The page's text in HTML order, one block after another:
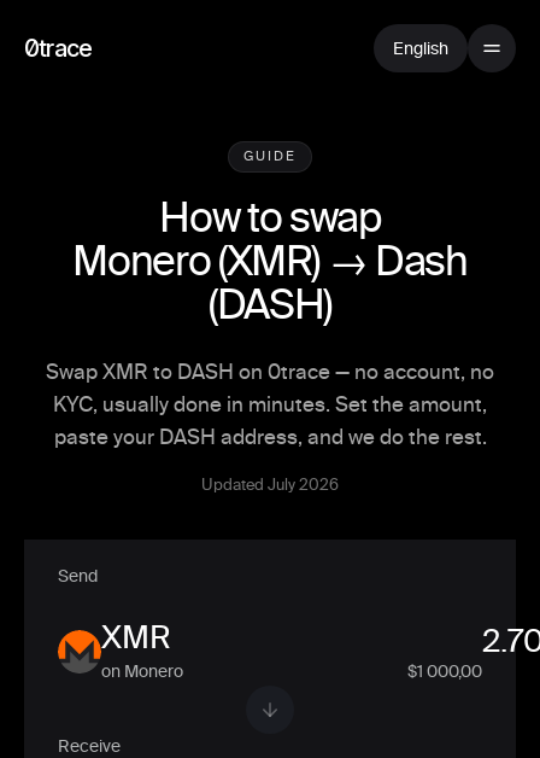
0trace English
GUIDE
How to swap
Monero(XMR) → Dash
(DASH)
Swap XMR to DASH on 0trace — no account, no
KYC, usually done in minutes. Set the amount,
paste your DASH address, and we do the rest.
Updated July 2026
Send
XMR
on Monero $1 000,00
Receive